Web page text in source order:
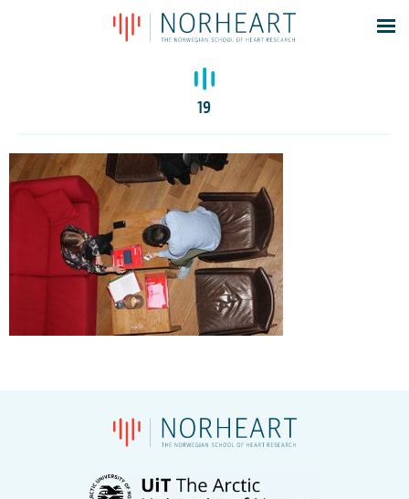
Latest news
Events
Members
Contacts
About
Log In
19